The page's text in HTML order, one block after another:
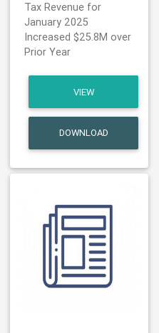
Tax Revenue for
January 2025
Increased $25.8M over
Prior Year
VIEW
DOWNLOAD